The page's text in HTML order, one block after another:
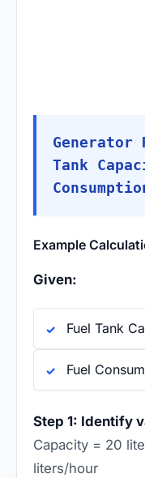
Generator
Tank
Example
Given:
Fuel Tank
Fuel
Step 1: Identify
Capacity = 20
liters/hour